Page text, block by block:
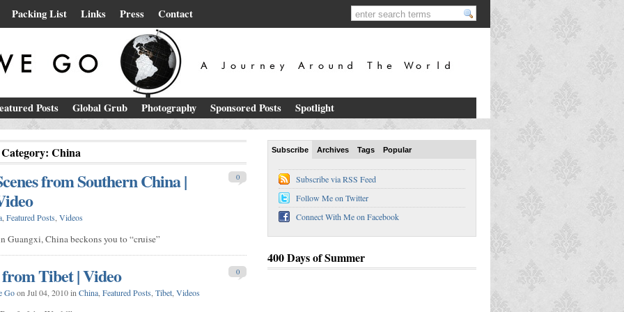
Packing List Links Press Contact
Posts Global Grub Photography Sponsored Posts Spotlight
Category: China
0
from Southern China |
Featured Posts Videos
Guangxi, China beckons you to “cruise”
0
from Tibet | Video
Goon Jul 04, 2010 in China Featured Posts Tibet Videos
Subscribe Archives Tags Popular
Subscribe via RSS Feed
Follow Me on Twitter
Connect With Me on Facebook
400 Days of Summer